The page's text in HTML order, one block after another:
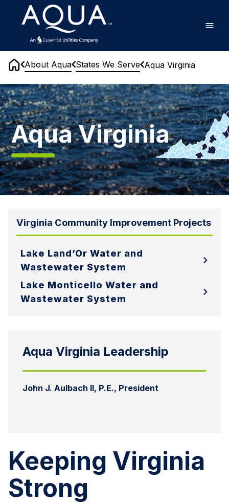
content
Home
About Aqua States We Serve Aqua Virginia
Aqua
Virginia
Aqua Virginia
Virginia Community Improvement Projects
Lake Land’Or Water and
Wastewater System
Lake Monticello Water and
Wastewater System
Aqua Virginia Leadership
John J. Aulbach II, P.E., President
Keeping Virginia
Strong